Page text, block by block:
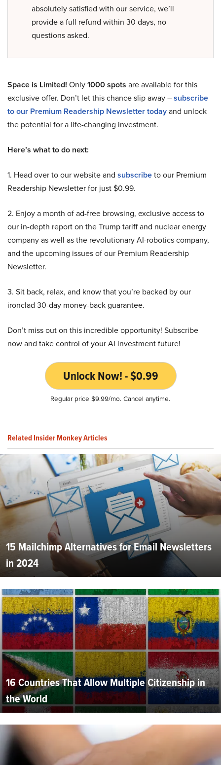
absolutely satisfied with our service, we’ll
provide a full refund within 30 days, no
questions asked.
Space is Limited! Only1000 spots are available for this
exclusive offer. Don’t let this chance slip away –subscribe
to our Premium Readership Newsletter todayand unlock
the potential for a life-changing investment.
Here’s what to do next:
1. Head over to our website and subscribeto our Premium
Readership Newsletter for just $0.99.
2. Enjoy a month of ad-free browsing, exclusive access to
our in-depth report on the Trump tariff and nuclear energy
company as well as the revolutionary AI-robotics company,
and the upcoming issues of our Premium Readership
Newsletter.
3. Sit back, relax, and know that you’re backed by our
ironclad 30-day money-back guarantee.
Don’t miss out on this incredible opportunity! Subscribe
now and take control of your AI investment future!
Unlock Now! - $0.99
Regular price $9.99/mo. Cancel anytime.
Related Insider Monkey Articles
15 Mailchimp Alternatives for Email Newsletters
in 2024
16 Countries That Allow Multiple Citizenship in
the World